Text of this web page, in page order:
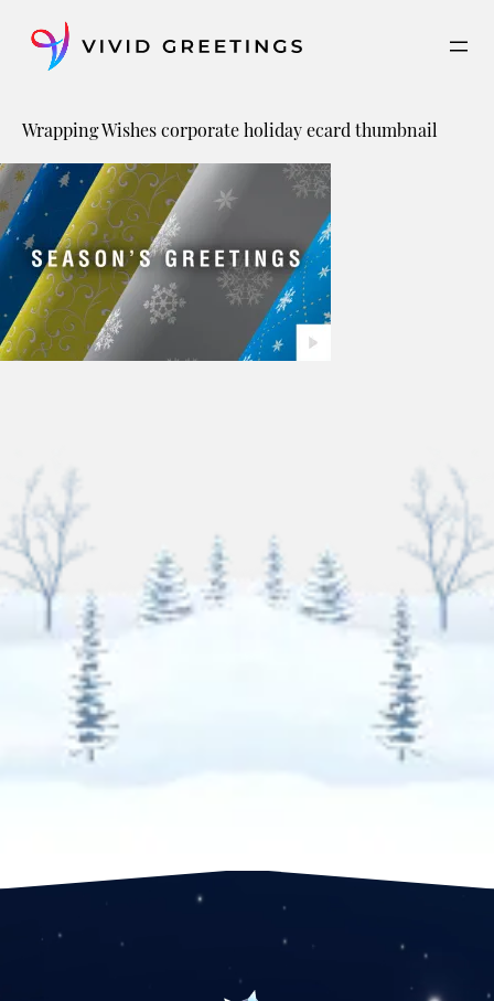
content
Wrapping Wishes corporate holiday ecard thumbnail